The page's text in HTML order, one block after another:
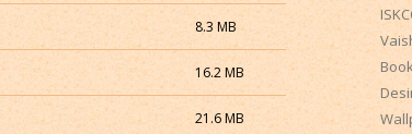
8.3 MB
16.2 MB
21.6 MB